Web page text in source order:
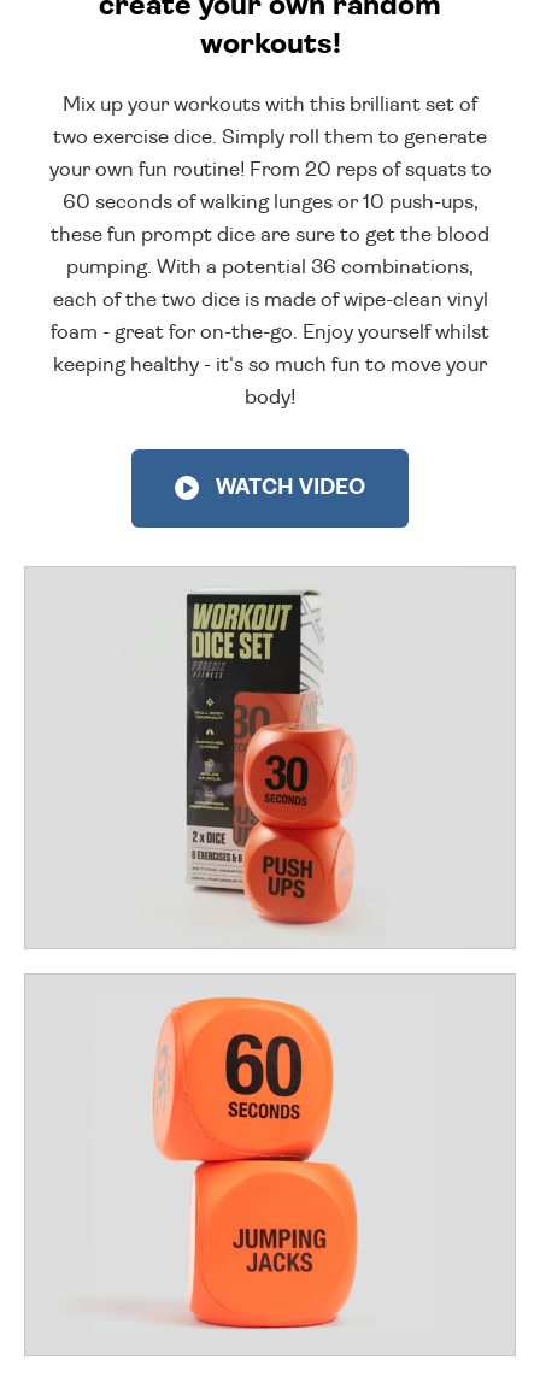
create your own random
workouts!
Mix up your workouts with this brilliant set of
two exercise dice. Simply roll them to generate
your own fun routine! From 20 reps of squats to
60 seconds of walking lunges or 10 push-ups,
these fun prompt dice are sure to get the blood
pumping. With a potential 36 combinations,
each of the two dice is made of wipe-clean vinyl
foam - great for on-the-go. Enjoy yourself whilst
keeping healthy - it's so much fun to move your
body!
WATCH VIDEO